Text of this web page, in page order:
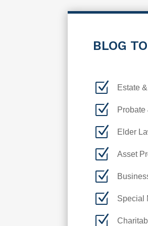
BLOG
Z Estate
Z Probate
Z Elder
Z Asset
Z
Z Special
Z